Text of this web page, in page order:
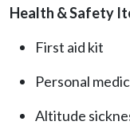
Health & Safety
First aid kit
Personal
Altitude